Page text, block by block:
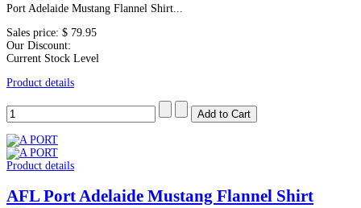
Port Adelaide Mustang Flannel Shirt...
Sales price: $ 79.95
Our Discount:
Current Stock Level
Product details
Product details
AFL Port Adelaide Mustang Flannel Shirt